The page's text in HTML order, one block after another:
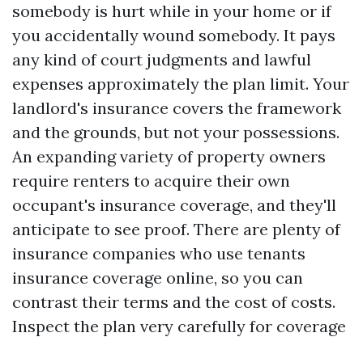
somebody is hurt while in your home or if
you accidentally wound somebody. It pays
any kind of court judgments and lawful
expenses approximately the plan limit. Your
landlord's insurance covers the framework
and the grounds, but not your possessions.
An expanding variety of property owners
require renters to acquire their own
occupant's insurance coverage, and they'll
anticipate to see proof. There are plenty of
insurance companies who use tenants
insurance coverage online, so you can
contrast their terms and the cost of costs.
Inspect the plan very carefully for coverage